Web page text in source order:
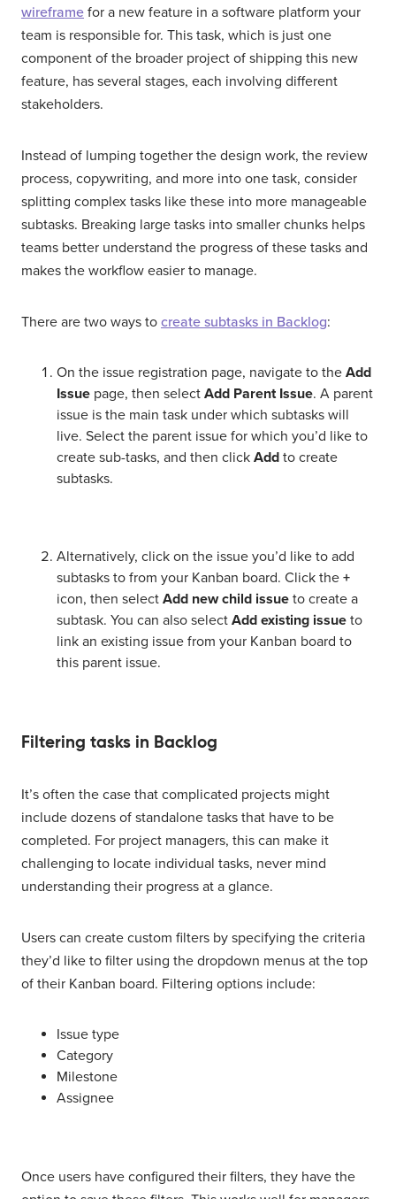
wireframe for a new feature in a software platform your
team is responsible for. This task, which is just one
component of the broader project of shipping this new
feature, has several stages, each involving different
stakeholders.
Instead of lumping together the design work, the review
process, copywriting, and more into one task, consider
splitting complex tasks like these into more manageable
subtasks. Breaking large tasks into smaller chunks helps
teams better understand the progress of these tasks and
makes the workflow easier to manage.
There are two ways to create subtasks in Backlog:
On the issue registration page, navigate to the Add
Issue page, then select Add Parent Issue. A parent
issue is the main task under which subtasks will
live. Select the parent issue for which you’d like to
create sub-tasks, and then click Add to create
subtasks.
Alternatively, click on the issue you’d like to add
subtasks to from your Kanban board. Click the +
icon, then select Add new child issue to create a
subtask. You can also select Add existing issue to
link an existing issue from your Kanban board to
this parent issue.
Filtering tasks in Backlog
It’s often the case that complicated projects might
include dozens of standalone tasks that have to be
completed. For project managers, this can make it
challenging to locate individual tasks, never mind
understanding their progress at a glance.
Users can create custom filters by specifying the criteria
they’d like to filter using the dropdown menus at the top
of their Kanban board. Filtering options include:
Issue type
Category
Milestone
Assignee
Once users have configured their filters, they have the